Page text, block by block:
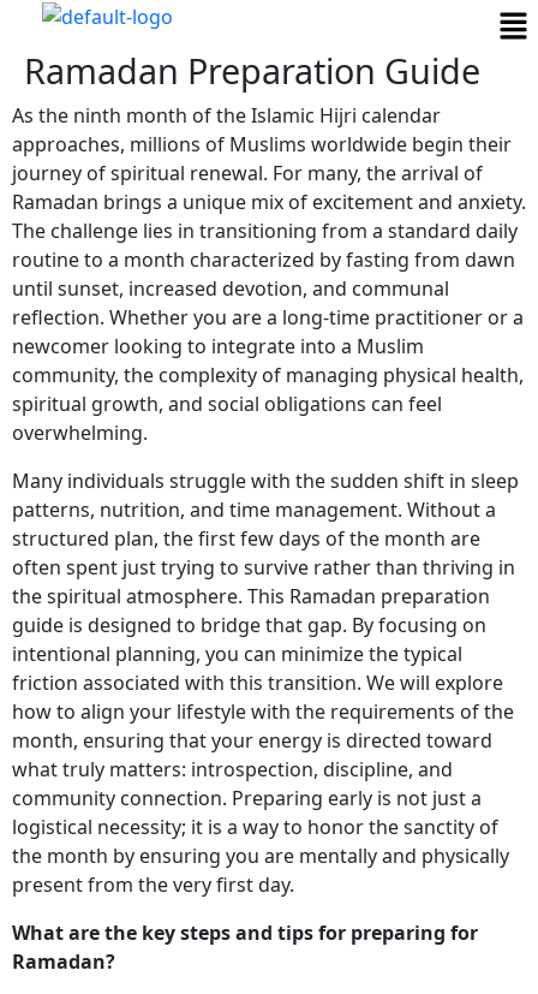
Ramadan Preparation Guide
As the ninth month of the Islamic Hijri calendar
approaches, millions of Muslims worldwide begin their
journey of spiritual renewal. For many, the arrival of
Ramadan brings a unique mix of excitement and anxiety.
The challenge lies in transitioning from a standard daily
routine to a month characterized by fasting from dawn
until sunset, increased devotion, and communal
reflection. Whether you are a long-time practitioner or a
newcomer looking to integrate into a Muslim
community, the complexity of managing physical health,
spiritual growth, and social obligations can feel
overwhelming.
Many individuals struggle with the sudden shift in sleep
patterns, nutrition, and time management. Without a
structured plan, the first few days of the month are
often spent just trying to survive rather than thriving in
the spiritual atmosphere. This Ramadan preparation
guide is designed to bridge that gap. By focusing on
intentional planning, you can minimize the typical
friction associated with this transition. We will explore
how to align your lifestyle with the requirements of the
month, ensuring that your energy is directed toward
what truly matters: introspection, discipline, and
community connection. Preparing early is not just a
logistical necessity; it is a way to honor the sanctity of
the month by ensuring you are mentally and physically
present from the very first day.
What are the key steps and tips for preparing for
Ramadan?